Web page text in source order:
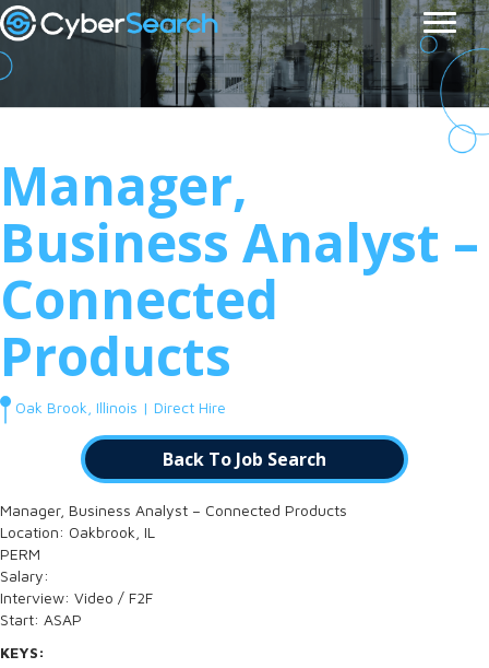
Manager,
Business Analyst –
Connected
Products
Oak Brook, Illinois | Direct Hire
Back To Job Search
Manager, Business Analyst – Connected Products
Location: Oakbrook, IL
PERM
Salary:
Interview: Video / F2F
Start: ASAP
KEYS: